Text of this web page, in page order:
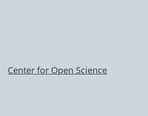
Center for Open Science